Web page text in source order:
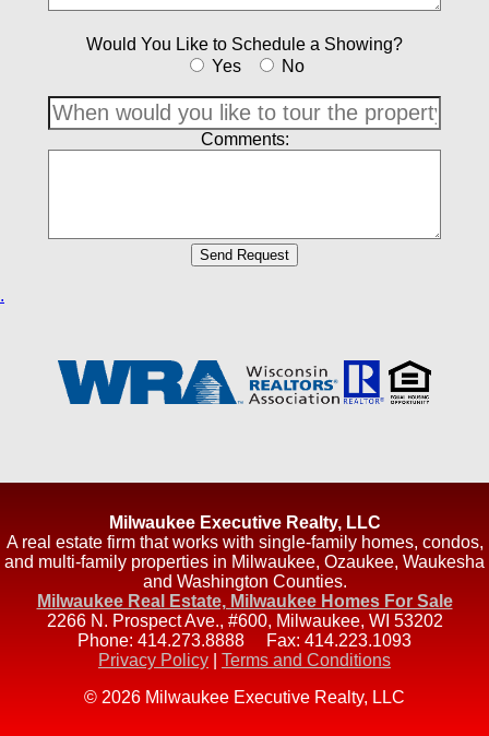
Would You Like to Schedule a Showing?
Yes
No
Comments:
.
Milwaukee Executive Realty, LLC
A real estate firm that works with single-family homes, condos,
and multi-family properties in Milwaukee, Ozaukee, Waukesha
and Washington Counties.
Milwaukee Real Estate, Milwaukee Homes For Sale
2266 N. Prospect Ave., #600, Milwaukee, WI 53202
Phone: 414.273.8888 Fax: 414.223.1093
Privacy Policy
Terms and Conditions
© 2026 Milwaukee Executive Realty, LLC